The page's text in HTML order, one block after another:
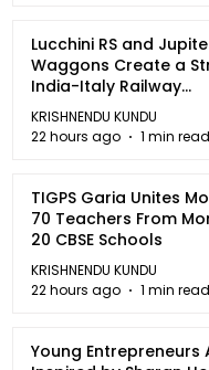
Lucchini RS and
Waggons Create a
India-Italy Railway
Partnership
KRISHNENDU KUNDU
22 hours ago
1 min read
TIGPS Garia Unites
70 Teachers From
20 CBSE Schools
KRISHNENDU KUNDU
22 hours ago
1 min read
Young Entrepreneurs